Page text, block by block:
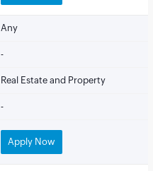
Any
-
Real Estate and Property
-
Apply Now